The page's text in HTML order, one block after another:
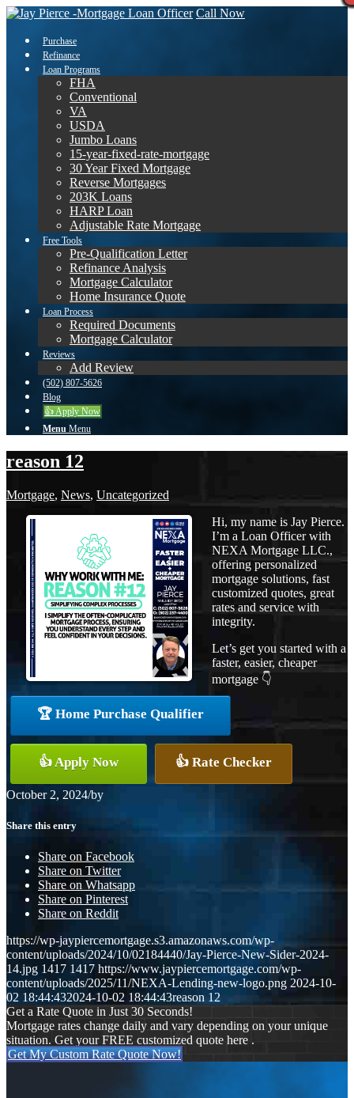
Call Now
Purchase
Refinance
Loan Programs
FHA
Conventional
VA
USDA
Jumbo Loans
15-year-fixed-rate-mortgage
30 Year Fixed Mortgage
Reverse Mortgages
203K Loans
HARP Loan
Adjustable Rate Mortgage
Free Tools
Pre-Qualification Letter
Refinance Analysis
Mortgage Calculator
Home Insurance Quote
Loan Process
Required Documents
Mortgage Calculator
Reviews
Add Review
(502) 807-5626
Blog
👍 Apply Now
Menu Menu
reason 12
Mortgage, News, Uncategorized
Hi, my name is Jay Pierce.
I’m a Loan Officer with
NEXA Mortgage LLC.,
offering personalized
mortgage solutions, fast
customized quotes, great
rates and service with
integrity.
Let’s get you started with a
faster, easier, cheaper
mortgage 👇
🏆 Home Purchase Qualifier
👍 Apply Now 👍 Rate Checker
October 2, 2024/by
Share this entry
Share on Facebook
Share on Twitter
Share on Whatsapp
Share on Pinterest
Share on Reddit
https://wp-jaypiercemortgage.s3.amazonaws.com/wp-
content/uploads/2024/10/02184440/Jay-Pierce-New-Sider-2024-
14.jpg 1417 1417 https://www.jaypiercemortgage.com/wp-
content/uploads/2025/11/NEXA-Lending-new-logo.png 2024-10-
02 18:44:432024-10-02 18:44:43reason 12
Get a Rate Quote in Just 30 Seconds!
Mortgage rates change daily and vary depending on your unique
situation. Get your FREE customized quote here .
Get My Custom Rate Quote Now!